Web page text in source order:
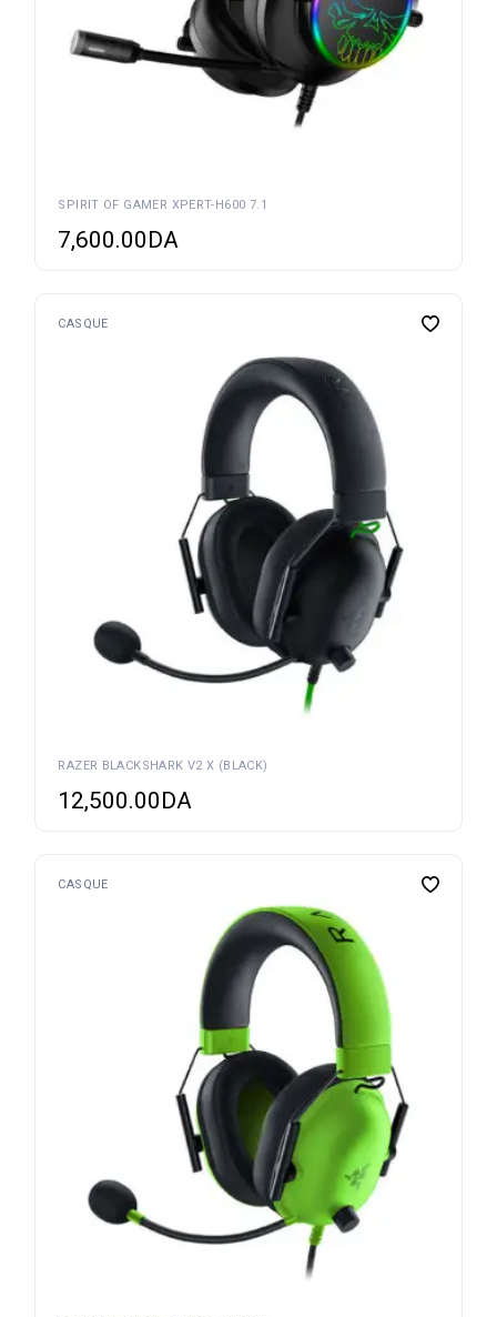
SPIRIT OF GAMER XPERT-H600 7.1
7,600.00DA
CASQUE
RAZER BLACKSHARK V2 X (BLACK)
12,500.00DA
CASQUE